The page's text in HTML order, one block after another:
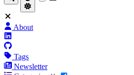
About
Tags
Newsletter